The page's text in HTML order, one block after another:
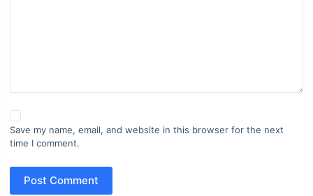
Save my name, email, and website in this browser for the next
time I comment.
Post Comment